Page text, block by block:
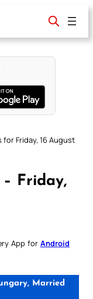
for Friday, 16 August
Friday,
App for Android
Married